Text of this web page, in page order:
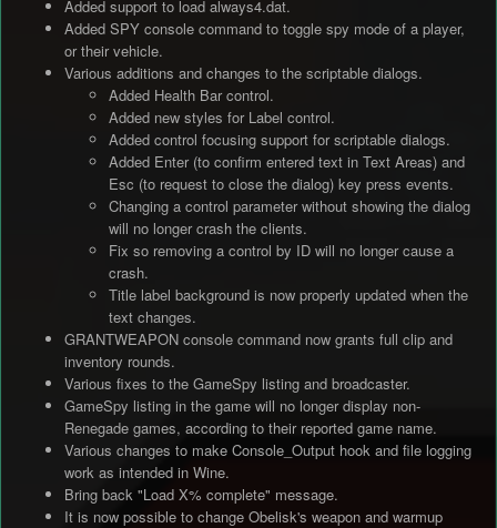
Added support to load always4.dat.
Added SPY console command to toggle spy mode of a player,
or their vehicle.
Various additions and changes to the scriptable dialogs.
Added Health Bar control.
Added new styles for Label control.
Added control focusing support for scriptable dialogs.
Added Enter (to confirm entered text in Text Areas) and
Esc (to request to close the dialog) key press events.
Changing a control parameter without showing the dialog
will no longer crash the clients.
Fix so removing a control by ID will no longer cause a
crash.
Title label background is now properly updated when the
text changes.
GRANTWEAPON console command now grants full clip and
inventory rounds.
Various fixes to the GameSpy listing and broadcaster.
GameSpy listing in the game will no longer display non-
Renegade games, according to their reported game name.
Various changes to make Console_Output hook and file logging
work as intended in Wine.
Bring back "Load X% complete" message.
It is now possible to change Obelisk's weapon and warmup